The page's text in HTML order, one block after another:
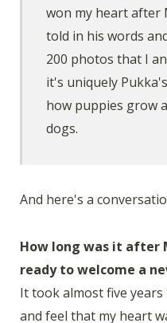
won my heart after
told in his words
200 photos that I
it's uniquely
how puppies grow
dogs.
And here's a
How long was it after
ready to welcome a
It took almost five years
and feel that my heart